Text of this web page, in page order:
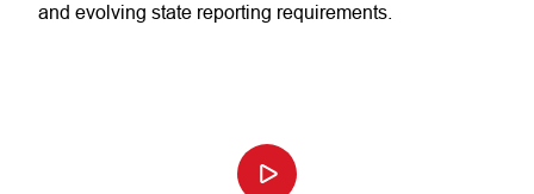
and evolving state reporting requirements.